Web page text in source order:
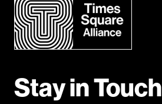
Stay in Touch